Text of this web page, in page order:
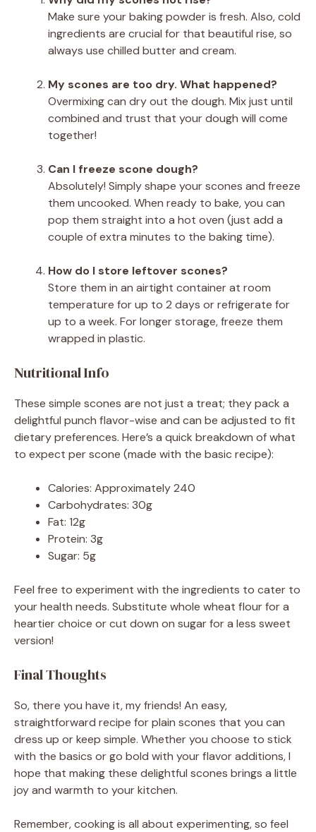
Make sure your baking powder is fresh. Also, cold
ingredients are crucial for that beautiful rise, so
always use chilled butter and cream.
My scones are too dry. What happened?
Overmixing can dry out the dough. Mix just until
combined and trust that your dough will come
together!
Can I freeze scone dough?
Absolutely! Simply shape your scones and freeze
them uncooked. When ready to bake, you can
pop them straight into a hot oven (just add a
couple of extra minutes to the baking time).
How do I store leftover scones?
Store them in an airtight container at room
temperature for up to 2 days or refrigerate for
up to a week. For longer storage, freeze them
wrapped in plastic.
Nutritional Info
These simple scones are not just a treat; they pack a
delightful punch flavor-wise and can be adjusted to fit
dietary preferences. Here’s a quick breakdown of what
to expect per scone (made with the basic recipe):
Calories: Approximately 240
Carbohydrates: 30g
Fat: 12g
Protein: 3g
Sugar: 5g
Feel free to experiment with the ingredients to cater to
your health needs. Substitute whole wheat flour for a
heartier choice or cut down on sugar for a less sweet
version!
Final Thoughts
So, there you have it, my friends! An easy,
straightforward recipe for plain scones that you can
dress up or keep simple. Whether you choose to stick
with the basics or go bold with your flavor additions, I
hope that making these delightful scones brings a little
joy and warmth to your kitchen.
Remember, cooking is all about experimenting, so feel